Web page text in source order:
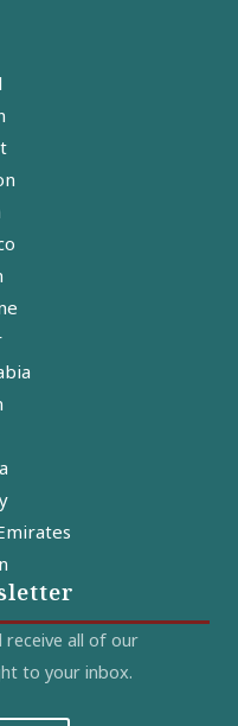
all of our
to your inbox.